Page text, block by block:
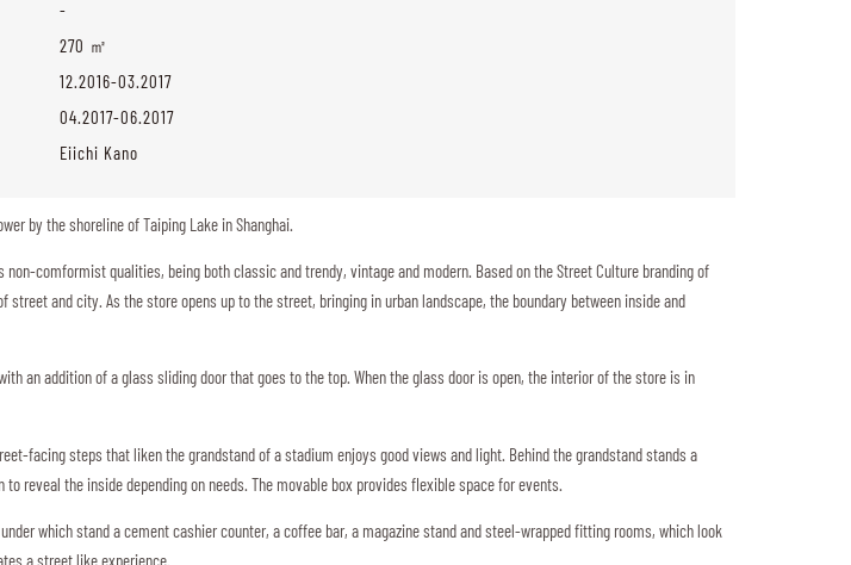
-
270 ㎡
12.2016-03.2017
04.2017-06.2017
Eiichi Kano
by the shoreline of Taiping Lake in Shanghai.
non-comformist qualities, being both classic and trendy, vintage and modern. Based on the Street Culture branding of
street and city. As the store opens up to the street, bringing in urban landscape, the boundary between inside and
an addition of a glass sliding door that goes to the top. When the glass door is open, the interior of the store is in
facing steps that liken the grandstand of a stadium enjoys good views and light. Behind the grandstand stands a
reveal the inside depending on needs. The movable box provides flexible space for events.
which stand a cement cashier counter, a coffee bar, a magazine stand and steel-wrapped fitting rooms, which look
a street like experience.